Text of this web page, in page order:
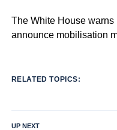
The White House
announce mobilisation
RELATED TOPICS:
UP NEXT